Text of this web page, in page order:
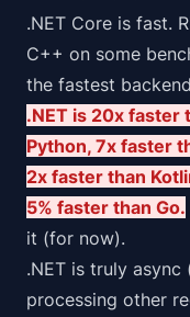
.NET Core is fast.
C++ on some
the fastest
.NET is 20x faster
Python, 7x faster
2x faster than
5% faster than Go.
it (for now).
.NET is truly async
processing other